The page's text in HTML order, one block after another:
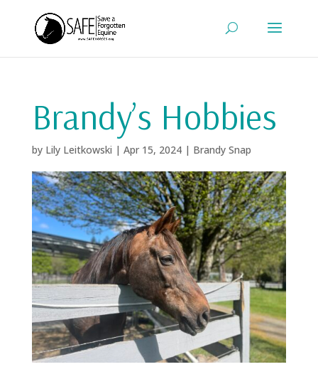
Brandy’s Hobbies
by Lily Leitkowski | Apr 15, 2024| Brandy Snap